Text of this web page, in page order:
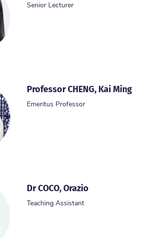
Senior Lecturer
Professor CHENG, Kai Ming
Emeritus Professor
Dr COCO, Orazio
Teaching Assistant